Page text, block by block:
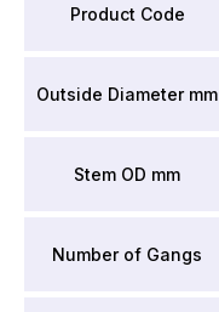
Product Code
Outside Diameter mm
Stem OD mm
Number of Gangs